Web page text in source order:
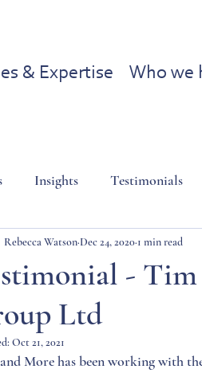
& Expertise Who we
Insights Testimonials
-
Ltd
Rebecca Watson Dec 24, 2020 1 min read
Oct 21, 2021
More has been working with